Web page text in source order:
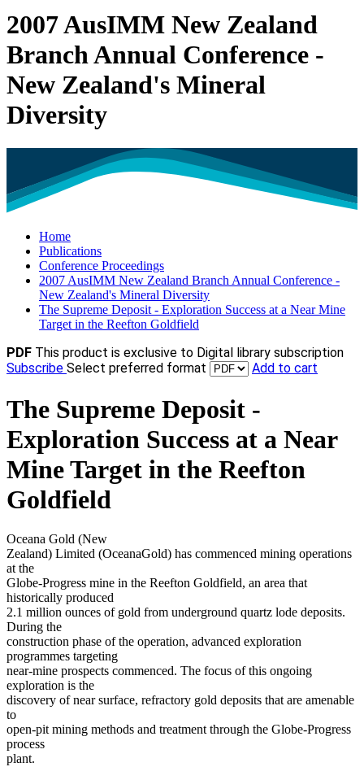
2007 AusIMM New Zealand
Branch Annual Conference -
New Zealand's Mineral
Diversity
Home
Publications
Conference Proceedings
2007 AusIMM New Zealand Branch Annual Conference -
New Zealand's Mineral Diversity
The Supreme Deposit - Exploration Success at a Near Mine
Target in the Reefton Goldfield
PDF This product is exclusive to Digital library subscription
Subscribe Select preferred format Add to cart
The Supreme Deposit -
Exploration Success at a Near
Mine Target in the Reefton
Goldfield
Oceana Gold (New
Zealand) Limited (OceanaGold) has commenced mining operations
at the
Globe-Progress mine in the Reefton Goldfield, an area that
historically produced
2.1 million ounces of gold from underground quartz lode deposits.
During the
construction phase of the operation, advanced exploration
programmes targeting
near-mine prospects commenced. The focus of this ongoing
exploration is the
discovery of near surface, refractory gold deposits that are amenable
to
open-pit mining methods and treatment through the Globe-Progress
process
plant.